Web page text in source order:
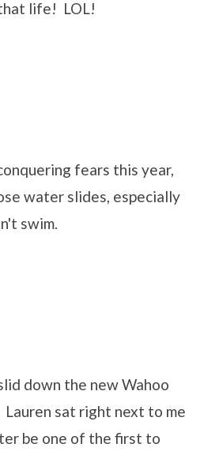
life! LOL!
fears this year,
water slides, especially
swim.
down the new Wahoo
sat right next to me
be one of the first to